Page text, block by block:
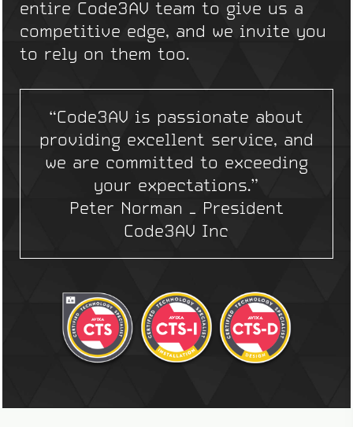
entire Code3AV team to give us a
competitive edge, and we invite you
to rely on them too.
“Code3AV is passionate about
providing excellent service, and
we are committed to exceeding
your expectations.”
Peter Norman – President
Code3AV Inc